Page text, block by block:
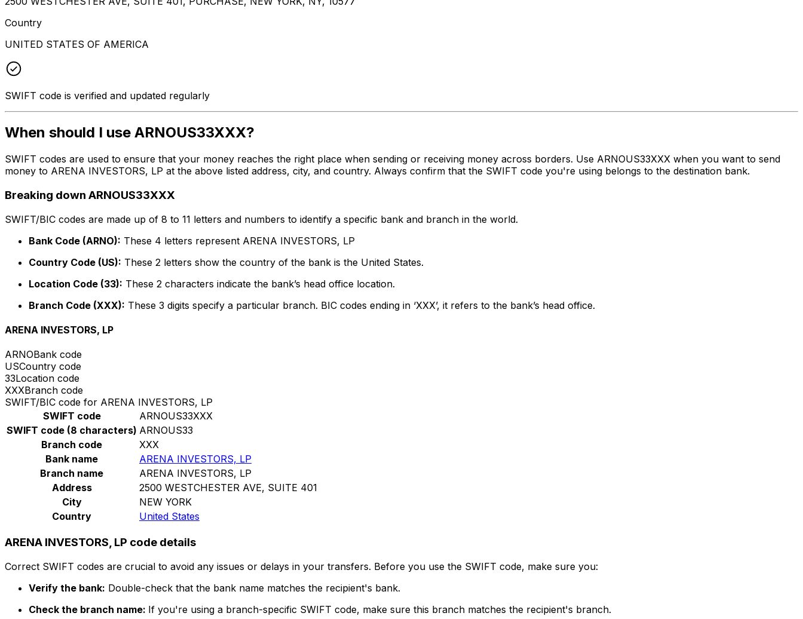
Country
UNITED STATES OF AMERICA
SWIFT code is verified and updated regularly
When should I use ARNOUS33XXX?
SWIFT codes are used to ensure that your money reaches the right place when sending or receiving money across borders. Use ARNOUS33XXX when you want to send
money to ARENA INVESTORS, LP at the above listed address, city, and country. Always confirm that the SWIFT code you're using belongs to the destination bank.
Breaking down ARNOUS33XXX
SWIFT/BIC codes are made up of 8 to 11 letters and numbers to identify a specific bank and branch in the world.
Bank Code (ARNO): These 4 letters represent ARENA INVESTORS, LP
Country Code (US): These 2 letters show the country of the bank is the United States.
Location Code (33): These 2 characters indicate the bank’s head office location.
Branch Code (XXX): These 3 digits specify a particular branch. BIC codes ending in ‘XXX’, it refers to the bank’s head office.
ARENA INVESTORS, LP
ARNOBank code
USCountry code
33Location code
XXXBranch code
SWIFT/BIC code for ARENA INVESTORS, LP
SWIFT code
ARNOUS33XXX
SWIFT code (8 characters) ARNOUS33
Branch code
XXX
Bank name
ARENA INVESTORS, LP
Branch name
ARENA INVESTORS, LP
Address
2500 WESTCHESTER AVE, SUITE 401
City
NEW YORK
Country
United States
ARENA INVESTORS, LP code details
Correct SWIFT codes are crucial to avoid any issues or delays in your transfers. Before you use the SWIFT code, make sure you:
Verify the bank: Double-check that the bank name matches the recipient's bank.
Check the branch name: If you're using a branch-specific SWIFT code, make sure this branch matches the recipient's branch.